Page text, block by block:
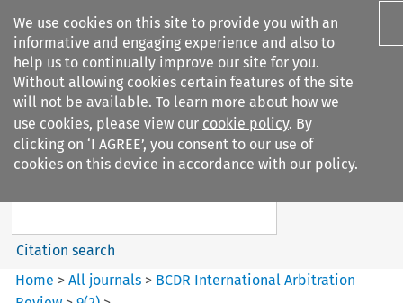
We use cookies on this site to provide you with an
informative and engaging experience and also to
help us to continually improve our site for you.
Without allowing cookies certain features of the site
will not be available. To learn more about how we
use cookies, please view our cookie policy. By
clicking on ‘I AGREE’, you consent to our use of
cookies on this device in accordance with our policy.
Search filters
BCDR International Arbitration
Search content
Citation search
Home >All journals > BCDR International Arbitration